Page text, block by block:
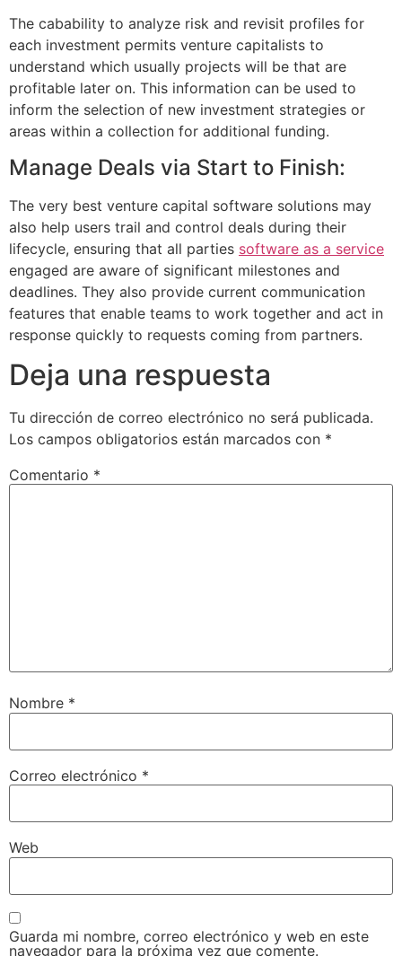
The cabability to analyze risk and revisit profiles for
each investment permits venture capitalists to
understand which usually projects will be that are
profitable later on. This information can be used to
inform the selection of new investment strategies or
areas within a collection for additional funding.
Manage Deals via Start to Finish:
The very best venture capital software solutions may
also help users trail and control deals during their
lifecycle, ensuring that all parties software as a service
engaged are aware of significant milestones and
deadlines. They also provide current communication
features that enable teams to work together and act in
response quickly to requests coming from partners.
Deja una respuesta
Tu dirección de correo electrónico no será publicada.
Los campos obligatorios están marcados con *
Comentario *
Nombre *
Correo electrónico *
Web
Guarda mi nombre, correo electrónico y web en este
navegador para la próxima vez que comente.